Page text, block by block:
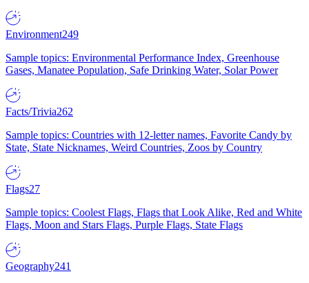
Environment249
Sample topics: Environmental Performance Index, Greenhouse
Gases, Manatee Population, Safe Drinking Water, Solar Power
Facts/Trivia262
Sample topics: Countries with 12-letter names, Favorite Candy by
State, State Nicknames, Weird Countries, Zoos by Country
Flags27
Sample topics: Coolest Flags, Flags that Look Alike, Red and White
Flags, Moon and Stars Flags, Purple Flags, State Flags
Geography241